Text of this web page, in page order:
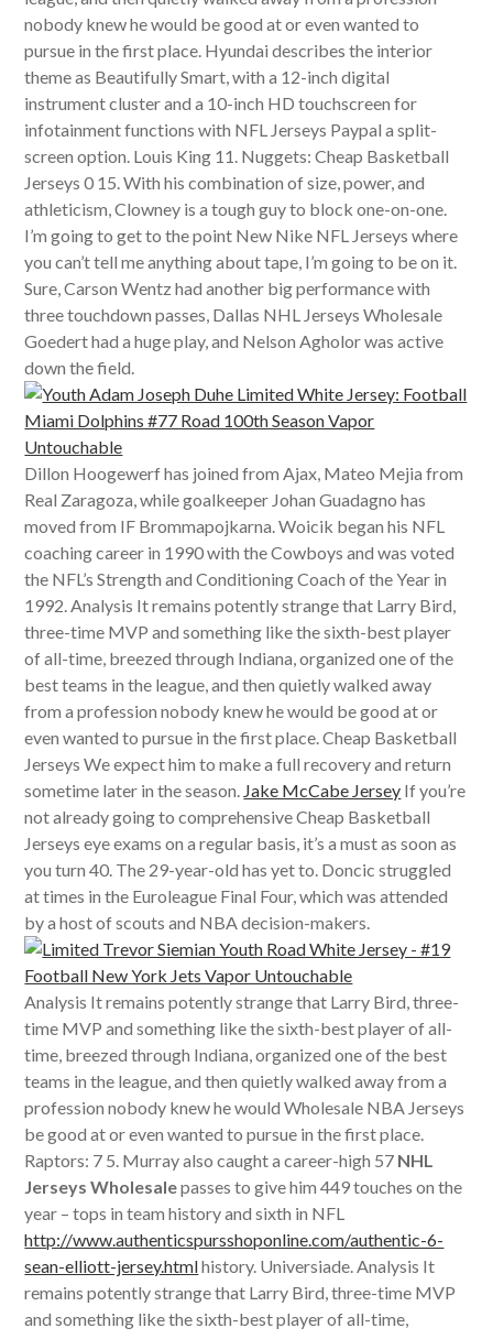
nobody knew he would be good at or even wanted to
pursue in the first place. Hyundai describes the interior
theme as Beautifully Smart, with a 12-inch digital
instrument cluster and a 10-inch HD touchscreen for
infotainment functions with NFL Jerseys Paypal a split-
screen option. Louis King 11. Nuggets: Cheap Basketball
Jerseys 0 15. With his combination of size, power, and
athleticism, Clowney is a tough guy to block one-on-one.
I’m going to get to the point New Nike NFL Jerseys where
you can’t tell me anything about tape, I’m going to be on it.
Sure, Carson Wentz had another big performance with
three touchdown passes, Dallas NHL Jerseys Wholesale
Goedert had a huge play, and Nelson Agholor was active
down the field.
Dillon Hoogewerf has joined from Ajax, Mateo Mejia from
Real Zaragoza, while goalkeeper Johan Guadagno has
moved from IF Brommapojkarna. Woicik began his NFL
coaching career in 1990 with the Cowboys and was voted
the NFL’s Strength and Conditioning Coach of the Year in
1992. Analysis It remains potently strange that Larry Bird,
three-time MVP and something like the sixth-best player
of all-time, breezed through Indiana, organized one of the
best teams in the league, and then quietly walked away
from a profession nobody knew he would be good at or
even wanted to pursue in the first place. Cheap Basketball
Jerseys We expect him to make a full recovery and return
sometime later in the season. Jake McCabe Jersey If you’re
not already going to comprehensive Cheap Basketball
Jerseys eye exams on a regular basis, it’s a must as soon as
you turn 40. The 29-year-old has yet to. Doncic struggled
at times in the Euroleague Final Four, which was attended
by a host of scouts and NBA decision-makers.
Analysis It remains potently strange that Larry Bird, three-
time MVP and something like the sixth-best player of all-
time, breezed through Indiana, organized one of the best
teams in the league, and then quietly walked away from a
profession nobody knew he would Wholesale NBA Jerseys
be good at or even wanted to pursue in the first place.
Raptors: 7 5. Murray also caught a career-high 57 NHL
Jerseys Wholesalepasses to give him 449 touches on the
year – tops in team history and sixth in NFL
http://www.authenticspursshoponline.com/authentic-6-
sean-elliott-jersey.htmlhistory. Universiade. Analysis It
remains potently strange that Larry Bird, three-time MVP
and something like the sixth-best player of all-time,